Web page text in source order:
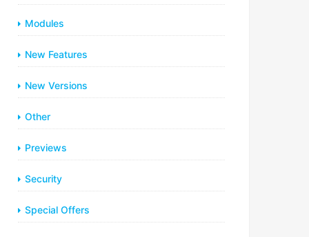
Modules
New Features
New Versions
Other
Previews
Security
Special Offers